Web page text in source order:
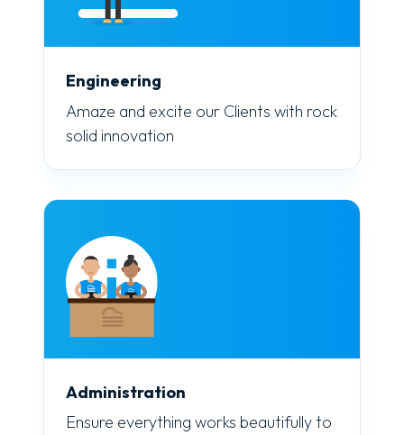
Engineering
Amaze and excite our Clients with rock
solid innovation
Administration
Ensure everything works beautifully to